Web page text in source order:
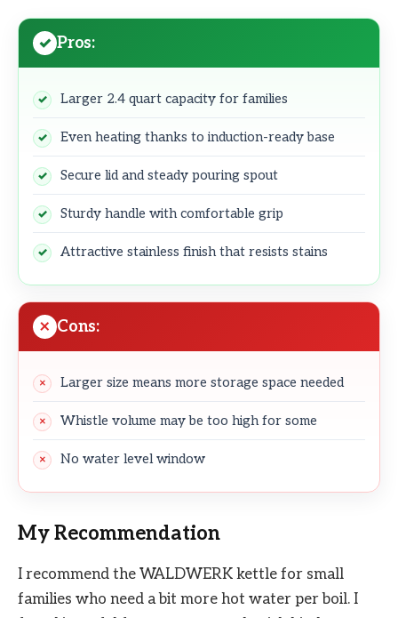
Pros:
Larger 2.4 quart capacity for families
Even heating thanks to induction-ready base
Secure lid and steady pouring spout
Sturdy handle with comfortable grip
Attractive stainless finish that resists stains
Cons:
Larger size means more storage space needed
Whistle volume may be too high for some
No water level window
My Recommendation
I recommend the WALDWERK kettle for small
families who need a bit more hot water per boil. I